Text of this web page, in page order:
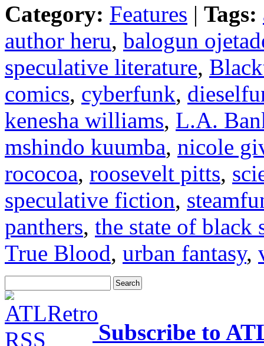
Category: Features | Tags:
author heru, balogun
speculative literature,
comics, cyberfunk,
kenesha williams, L.A.
mshindo kuumba, nicole
rococoa, roosevelt pitts,
speculative fiction,
panthers, the state of black
True Blood, urban fantasy,
Subscribe to